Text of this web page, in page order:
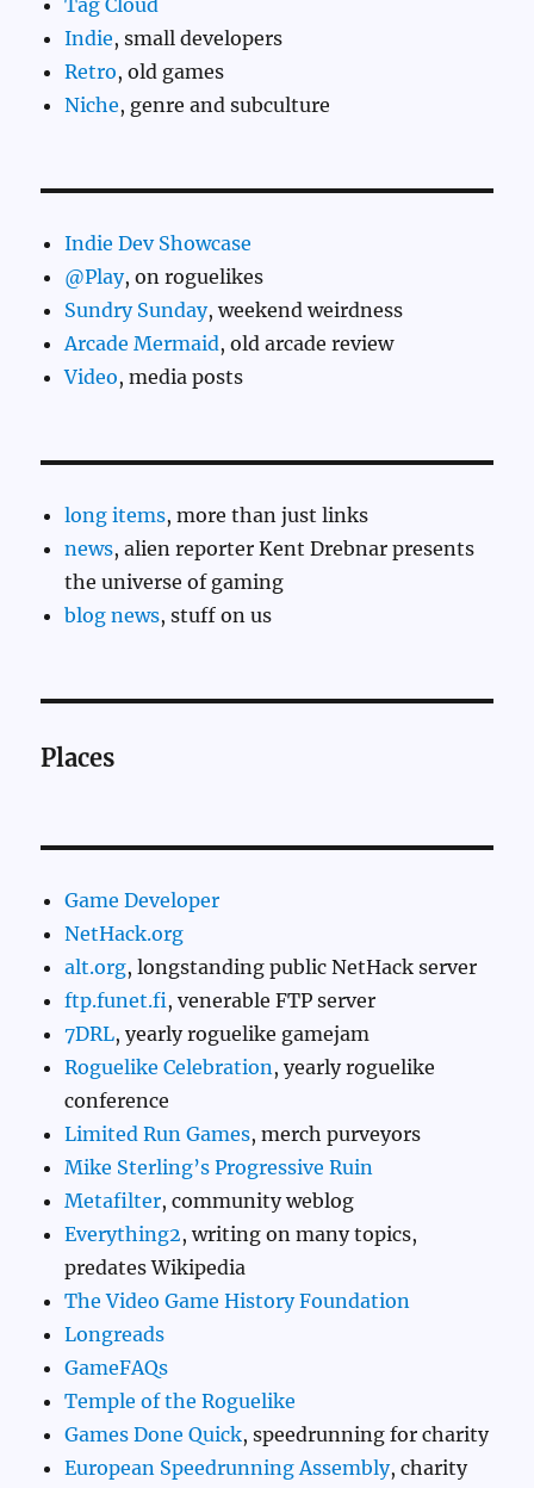
Tag Cloud
Indie, small developers
Retro, old games
Niche, genre and subculture
Indie Dev Showcase
@Play, on roguelikes
Sundry Sunday, weekend weirdness
Arcade Mermaid, old arcade review
Video, media posts
long items, more than just links
news, alien reporter Kent Drebnar presents
the universe of gaming
blog news, stuff on us
Places
Game Developer
NetHack.org
alt.org, longstanding public NetHack server
ftp.funet.fi, venerable FTP server
7DRL, yearly roguelike gamejam
Roguelike Celebration, yearly roguelike
conference
Limited Run Games, merch purveyors
Mike Sterling’s Progressive Ruin
Metafilter, community weblog
Everything2, writing on many topics,
predates Wikipedia
The Video Game History Foundation
Longreads
GameFAQs
Temple of the Roguelike
Games Done Quick, speedrunning for charity
European Speedrunning Assembly, charity